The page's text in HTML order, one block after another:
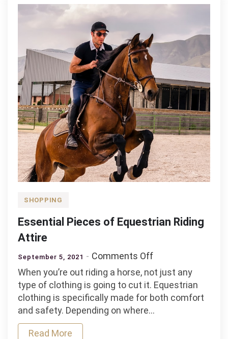
SHOPPING
Essential Pieces of Equestrian Riding
Attire
September 5, 2021 Comments Offon
Essential
Pieces
of
When you’re out riding a horse, not just any
type of clothing is going to cut it. Equestrian
clothing is specifically made for both comfort
and safety. Depending on where…
Read More